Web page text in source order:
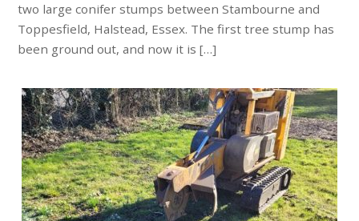
two large conifer stumps between Stambourne and
Toppesfield, Halstead, Essex. The first tree stump has
been ground out, and now it is […]